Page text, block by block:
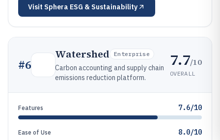
Visit Sphera ESG & Sustainability
#6
Watershed Enterprise
Carbon accounting and supply chain
emissions reduction platform.
7.7/10
OVERALL
Features 7.6/10
Ease of Use 8.0/10